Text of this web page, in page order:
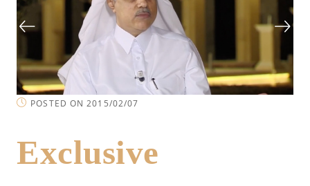
POSTED ON 2015/02/07
Exclusive